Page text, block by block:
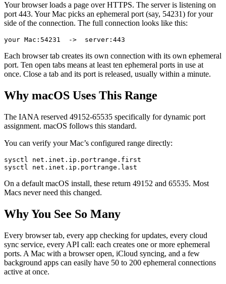
Your browser loads a page over HTTPS. The server is listening on
port 443. Your Mac picks an ephemeral port (say, 54231) for your
side of the connection. The full connection looks like this:
Each browser tab creates its own connection with its own ephemeral
port. Ten open tabs means at least ten ephemeral ports in use at
once. Close a tab and its port is released, usually within a minute.
Why macOS Uses This Range
The IANA reserved 49152-65535 specifically for dynamic port
assignment. macOS follows this standard.
You can verify your Mac’s configured range directly:
sysctl net.inet.ip.portrange.first
On a default macOS install, these return 49152 and 65535. Most
Macs never need this changed.
Why You See So Many
Every browser tab, every app checking for updates, every cloud
sync service, every API call: each creates one or more ephemeral
ports. A Mac with a browser open, iCloud syncing, and a few
background apps can easily have 50 to 200 ephemeral connections
active at once.